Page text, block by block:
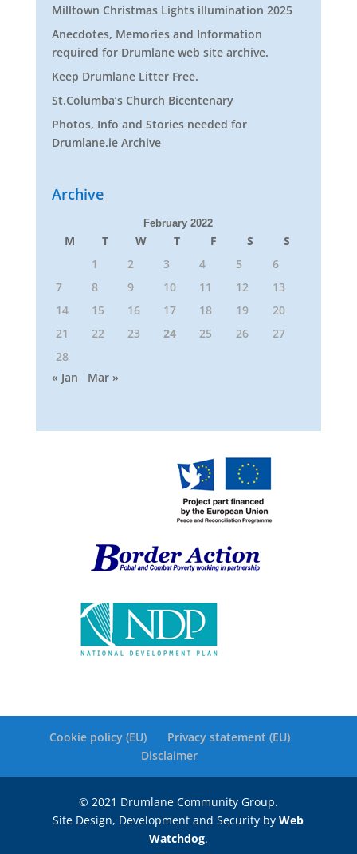
Milltown Christmas Lights illumination 2025
Anecdotes, Memories and Information
required for Drumlane web site archive.
Keep Drumlane Litter Free.
St.Columba’s Church Bicentenary
Photos, Info and Stories needed for
Drumlane.ie Archive
Archive
February 2022
M T W T F S
S
1
2 3 4 5
6
7
8 9 10 11 12
13
14
15 16 17 18 19
20
21
22 23 24 25 26
27
28
« Jan
Mar »
Cookie policy (EU)
Privacy statement (EU)
Disclaimer
© 2021 Drumlane Community Group.
Site Design, Development and Security byWeb
Watchdog.